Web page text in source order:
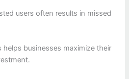
users often results in missed
businesses maximize their